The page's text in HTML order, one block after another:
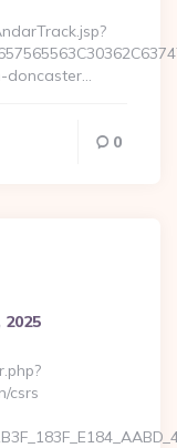
doncaster…
0
csrs